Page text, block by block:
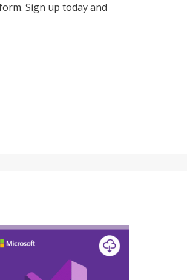
Sign up today and